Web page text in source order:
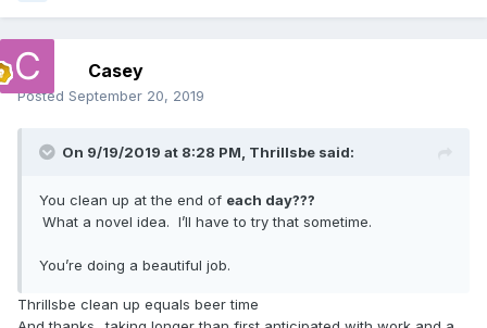
Casey
Posted September 20, 2019
On 9/19/2019 at 8:28 PM, Thrillsbe said:
You clean up at the end of each day???
What a novel idea. I’ll have to try that sometime.
You’re doing a beautiful job.
Thrillsbe clean up equals beer time